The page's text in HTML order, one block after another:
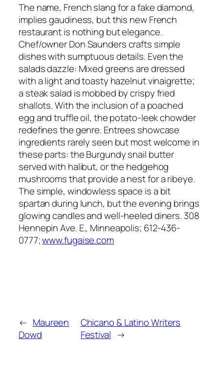
The name, French slang for a fake diamond,
implies gaudiness, but this new French
restaurant is nothing but elegance.
Chef/owner Don Saunders crafts simple
dishes with sumptuous details. Even the
salads dazzle: Mixed greens are dressed
with a light and toasty hazelnut vinaigrette;
a steak salad is mobbed by crispy fried
shallots. With the inclusion of a poached
egg and truffle oil, the potato-leek chowder
redefines the genre. Entrees showcase
ingredients rarely seen but most welcome in
these parts: the Burgundy snail butter
served with halibut, or the hedgehog
mushrooms that provide a nest for a ribeye.
The simple, windowless space is a bit
spartan during lunch, but the evening brings
glowing candles and well-heeled diners. 308
Hennepin Ave. E., Minneapolis; 612-436-
0777;www.fugaise.com
← Maureen
Dowd
Chicano & Latino Writers
Festival →